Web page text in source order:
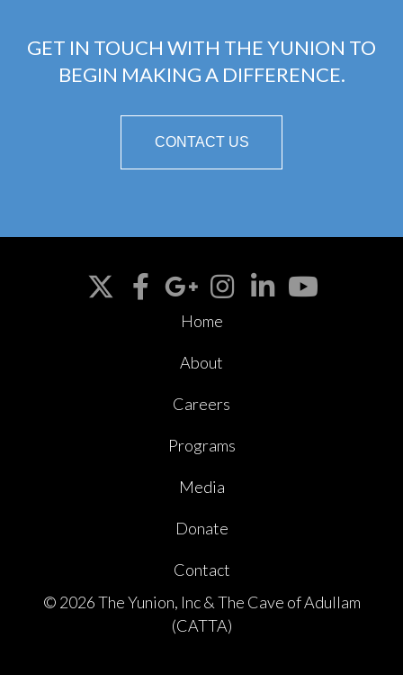
GET IN TOUCH WITH THE YUNION TO
BEGIN MAKING A DIFFERENCE.
CONTACT US
Home
About
Careers
Programs
Media
Donate
Contact
© 2026 The Yunion, Inc & The Cave of Adullam
(CATTA)